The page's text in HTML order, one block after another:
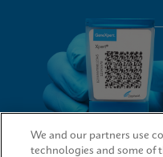
We and our partners use
technologies and some of